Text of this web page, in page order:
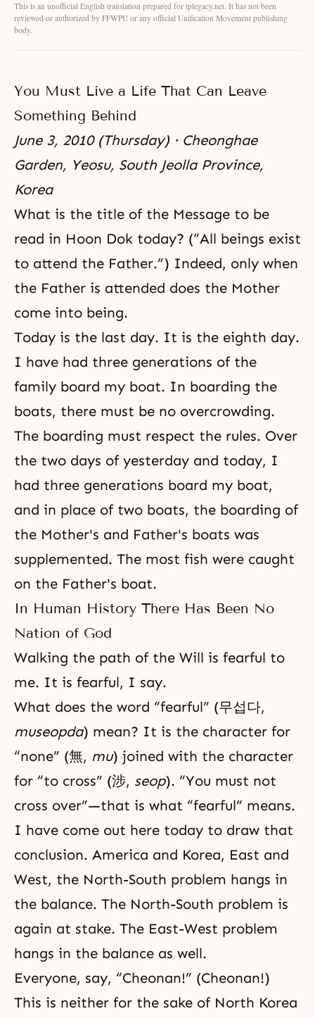
This is an unofficial English translation prepared for tplegacy.net. It has not been
reviewed or authorized by FFWPU or any official Unification Movement publishing
body.
You Must Live a Life That Can Leave
Something Behind
June 3, 2010 (Thursday) · Cheonghae
Garden, Yeosu, South Jeolla Province,
Korea
What is the title of the Message to be
read in Hoon Dok today? (“All beings exist
to attend the Father.”) Indeed, only when
the Father is attended does the Mother
come into being.
Today is the last day. It is the eighth day.
I have had three generations of the
family board my boat. In boarding the
boats, there must be no overcrowding.
The boarding must respect the rules. Over
the two days of yesterday and today, I
had three generations board my boat,
and in place of two boats, the boarding of
the Mother's and Father's boats was
supplemented. The most fish were caught
on the Father's boat.
In Human History There Has Been No
Nation of God
Walking the path of the Will is fearful to
me. It is fearful, I say.
What does the word “fearful” (무섭다,
museopda) mean? It is the character for
“none” (無, mu) joined with the character
for “to cross” (涉, seop). “You must not
cross over”—that is what “fearful” means.
I have come out here today to draw that
conclusion. America and Korea, East and
West, the North-South problem hangs in
the balance. The North-South problem is
again at stake. The East-West problem
hangs in the balance as well.
Everyone, say, “Cheonan!” (Cheonan!)
This is neither for the sake of North Korea